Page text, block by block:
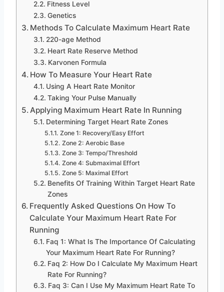
Fitness Level
Genetics
Methods To Calculate Maximum Heart Rate
220-age Method
Heart Rate Reserve Method
Karvonen Formula
How To Measure Your Heart Rate
Using A Heart Rate Monitor
Taking Your Pulse Manually
Applying Maximum Heart Rate In Running
Determining Target Heart Rate Zones
Zone 1: Recovery/Easy Effort
Zone 2: Aerobic Base
Zone 3: Tempo/Threshold
Zone 4: Submaximal Effort
Zone 5: Maximal Effort
Benefits Of Training Within Target Heart Rate
Zones
Frequently Asked Questions On How To
Calculate Your Maximum Heart Rate For
Running
Faq 1: What Is The Importance Of Calculating
Your Maximum Heart Rate For Running?
Faq 2: How Do I Calculate My Maximum Heart
Rate For Running?
Faq 3: Can I Use My Maximum Heart Rate To